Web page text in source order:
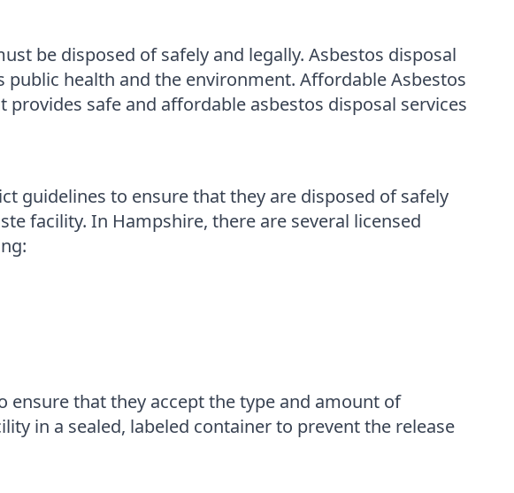
be disposed of safely and legally. Asbestos disposal
health and the environment. Affordable Asbestos
safe and affordable asbestos disposal services
guidelines to ensure that they are disposed of safely
facility. In Hampshire, there are several licensed
that they accept the type and amount of
in a sealed, labeled container to prevent the release